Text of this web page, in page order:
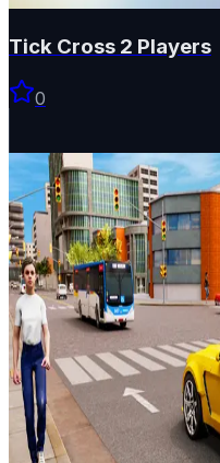
Tick Cross 2 Players
0